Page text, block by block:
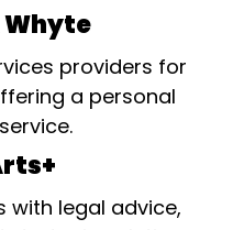
Whyte
providers for
a personal
with legal advice,